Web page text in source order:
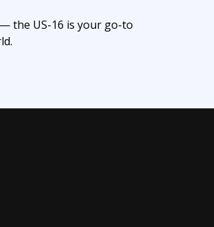
the US-16 is your go-to